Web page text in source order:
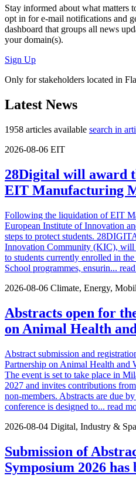
Stay informed about what matters
opt in fore-mail notifications and
dashboard that groups all news
your domain(s).
Sign Up
Only for stakeholders located in
Latest News
1958 articles available search in
2026-08-06 EIT
28Digital will award
EIT Manufacturing
Following the liquidation of EIT
European Institute of Innovation
steps to protect students.
Innovation Community (KIC), will
to students currently enrolled in
School programmes, ensurin...
2026-08-06 Climate, Energy,
Abstracts open for
on Animal Health
Abstract submission and
Partnership on Animal Health and
The event is set to take place in
2027 and invites contributions
non-members. Abstracts are due
conference is designed to... read
2026-08-04 Digital, Industry &
Submission of
Symposium 2026 has